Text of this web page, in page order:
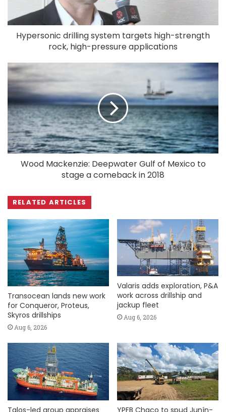
Hypersonic drilling system targets high-strength
rock, high-pressure applications
Wood Mackenzie: Deepwater Gulf of Mexico to
stage a comeback in 2018
RELATED ARTICLES
Transocean lands new work
for Conqueror, Proteus,
Skyros drillships
Aug 6, 2026
Valaris adds exploration, P&A
work across drillship and
jackup fleet
Aug 6, 2026
Talos-led group appraises
YPFB Chaco to spud Junín-